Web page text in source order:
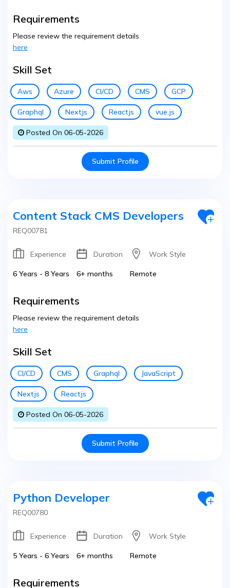
Requirements
Please review the requirement details
here
Skill Set
Aws Azure CI/CD CMS GCP
Graphql Nextjs Reactjs vue.js
Posted On 06-05-2026
Submit Profile
Content Stack CMS Developers
REQ00781
Experience
6 Years - 8 Years
Duration
6+ months
Work Style
Remote
Requirements
Please review the requirement details
here
Skill Set
CI/CD CMS Graphql JavaScript
Nextjs Reactjs
Posted On 06-05-2026
Submit Profile
Python Developer
REQ00780
Experience
5 Years - 6 Years
Duration
6+ months
Work Style
Remote
Requirements